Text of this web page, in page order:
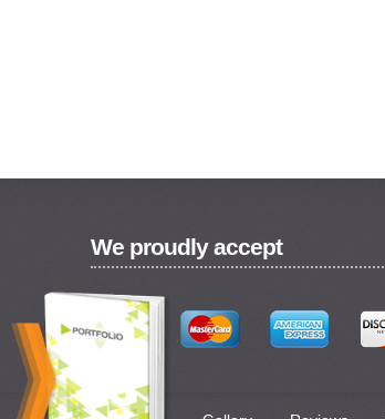
We proudly accept